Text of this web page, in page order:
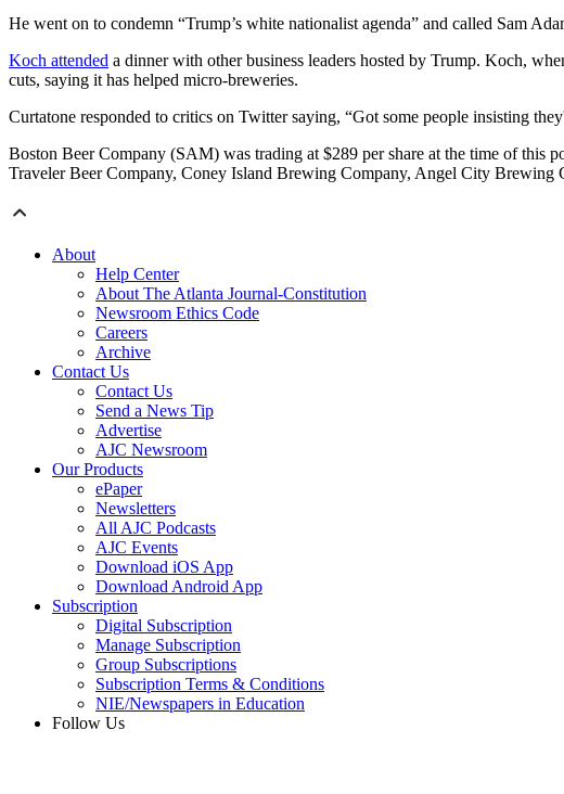
He went on to condemn “Trump’s white nationalist agenda” and called Sam
Koch attended a dinner with other business leaders hosted by Trump. Koch,
cuts, saying it has helped micro-breweries.
Curtatone responded to critics on Twitter saying, “Got some people insisting
Boston Beer Company (SAM) was trading at $289 per share at the time of this
Traveler Beer Company, Coney Island Brewing Company, Angel City Brewing
About
Help Center
About The Atlanta Journal-Constitution
Newsroom Ethics Code
Careers
Archive
Contact Us
Contact Us
Send a News Tip
Advertise
AJC Newsroom
Our Products
ePaper
Newsletters
All AJC Podcasts
AJC Events
Download iOS App
Download Android App
Subscription
Digital Subscription
Manage Subscription
Group Subscriptions
Subscription Terms & Conditions
NIE/Newspapers in Education
Follow Us